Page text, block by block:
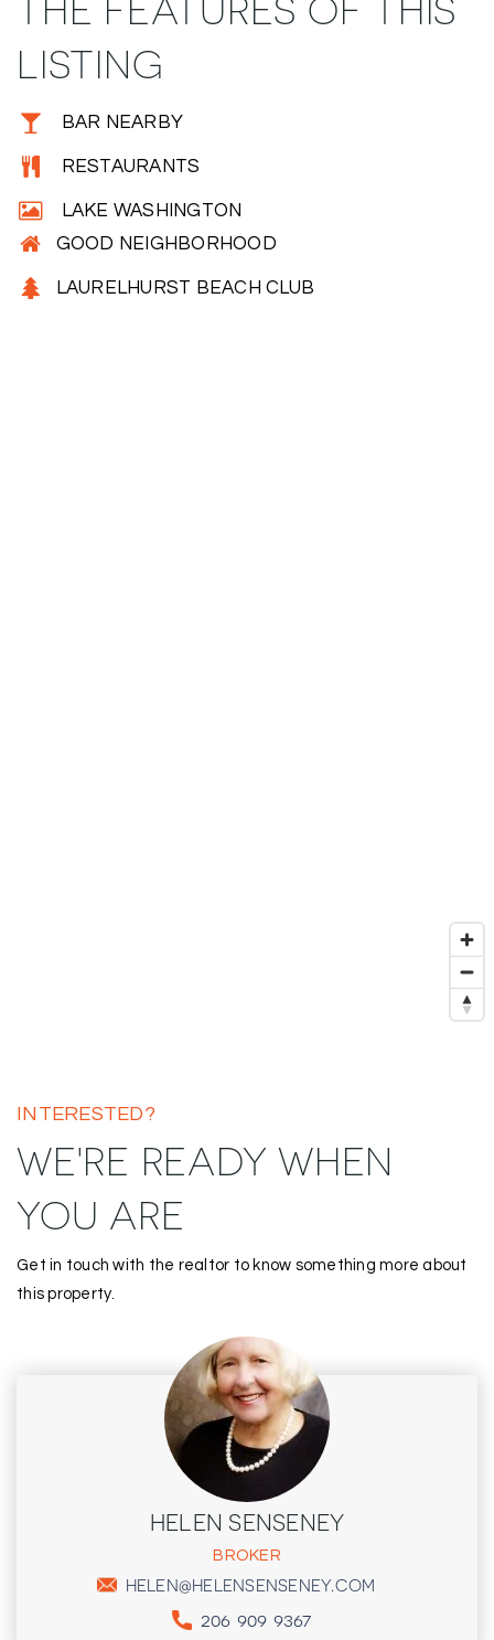
LISTING
BAR NEARBY
RESTAURANTS
LAKE WASHINGTON
GOOD NEIGHBORHOOD
LAURELHURST BEACH CLUB
INTERESTED?
WE'RE READY WHEN
YOU ARE
Get in touch with the realtor to know something more about
this property.
HELEN SENSENEY
BROKER
HELEN@HELENSENSENEY.COM
206 909 9367